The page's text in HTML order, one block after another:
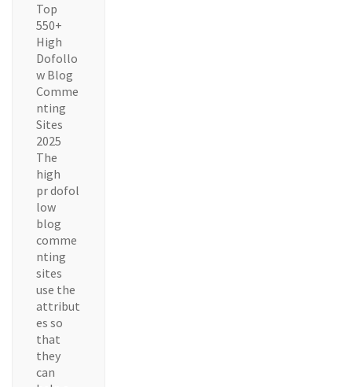
Top
550+
High
Dofollo
w Blog
Comme
nting
Sites
2025
The
high
pr dofol
low
blog
comme
nting
sites
use the
attribut
es so
that
they
can